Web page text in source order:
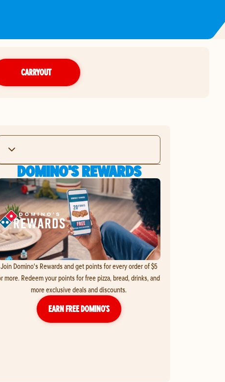
CARRYOUT
DOMINO'S REWARDS
Join Domino's Rewards and get points for every order of $5
more. Redeem your points for free pizza, bread, drinks, and
more exclusive deals and discounts.
EARN FREE DOMINO’S